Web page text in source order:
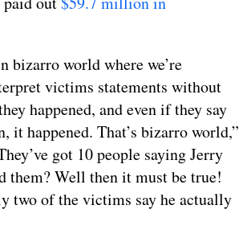
bizarro world where we’re
victims statements without
happened, and even if they say
it happened. That’s bizarro world,”
got 10 people saying Jerry
them? Well then it must be true!
two of the victims say he actually